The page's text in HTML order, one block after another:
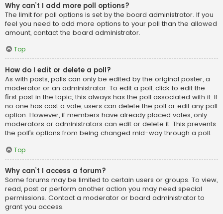
Why can’t I add more poll options?
The limit for poll options is set by the board administrator. If you
feel you need to add more options to your poll than the allowed
amount, contact the board administrator.
Top
How do I edit or delete a poll?
As with posts, polls can only be edited by the original poster, a
moderator or an administrator. To edit a poll, click to edit the
first post in the topic; this always has the poll associated with it. If
no one has cast a vote, users can delete the poll or edit any poll
option. However, if members have already placed votes, only
moderators or administrators can edit or delete it. This prevents
the poll’s options from being changed mid-way through a poll.
Top
Why can’t I access a forum?
Some forums may be limited to certain users or groups. To view,
read, post or perform another action you may need special
permissions. Contact a moderator or board administrator to
grant you access.